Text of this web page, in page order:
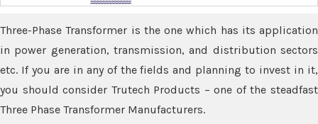
Three-Phase Transformer is the one which has its application
in power generation, transmission, and distribution sectors
etc. If you are in any of the fields and planning to invest in it,
you should consider Trutech Products – one of the steadfast
Three Phase Transformer Manufacturers.